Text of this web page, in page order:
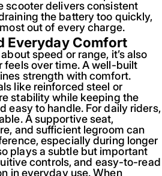
scooter delivers consistent
the battery too quickly,
out of every charge.
Everyday Comfort
speed or range, it’s also
feels over time. A well-built
strength with comfort.
like reinforced steel or
stability while keeping the
easy to handle. For daily riders,
A supportive seat,
and sufficient legroom can
especially during longer
plays a subtle but important
controls, and easy-to-read
in everyday use. When